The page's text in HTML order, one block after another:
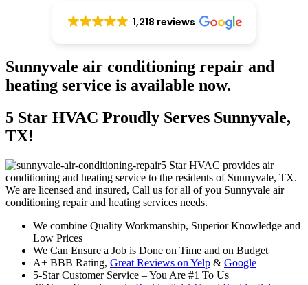
1,218 reviews
Sunnyvale air conditioning repair and
heating service is available now.
5 Star HVAC Proudly Serves Sunnyvale,
TX!
5 Star HVAC provides air
conditioning and heating service to the residents of Sunnyvale, TX.
We are licensed and insured, Call us for all of you Sunnyvale air
conditioning repair and heating services needs.
We combine Quality Workmanship, Superior Knowledge and
Low Prices
We Can Ensure a Job is Done on Time and on Budget
A+ BBB Rating, Great Reviews on Yelp & Google
5-Star Customer Service – You Are #1 To Us